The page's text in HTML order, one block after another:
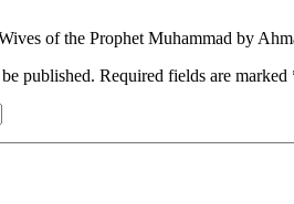
of the Prophet Muhammad by
published. Required fields are marked